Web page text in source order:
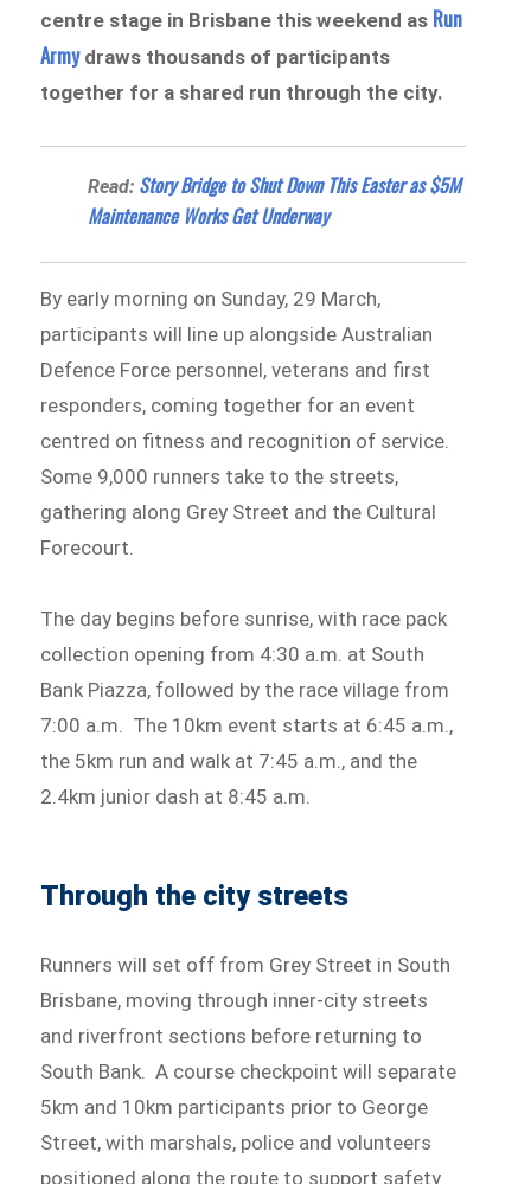
centre stage in Brisbane this weekend as Run
Armydraws thousands of participants
together for a shared run through the city.
Read: Story Bridge to Shut Down This Easter as $5M
Maintenance Works Get Underway
By early morning on Sunday, 29 March,
participants will line up alongside Australian
Defence Force personnel, veterans and first
responders, coming together for an event
centred on fitness and recognition of service.
Some 9,000 runners take to the streets,
gathering along Grey Street and the Cultural
Forecourt.
The day begins before sunrise, with race pack
collection opening from 4:30 a.m. at South
Bank Piazza, followed by the race village from
7:00 a.m. The 10km event starts at 6:45 a.m.,
the 5km run and walk at 7:45 a.m., and the
2.4km junior dash at 8:45 a.m.
Through the city streets
Runners will set off from Grey Street in South
Brisbane, moving through inner-city streets
and riverfront sections before returning to
South Bank. A course checkpoint will separate
5km and 10km participants prior to George
Street, with marshals, police and volunteers
positioned along the route to support safety